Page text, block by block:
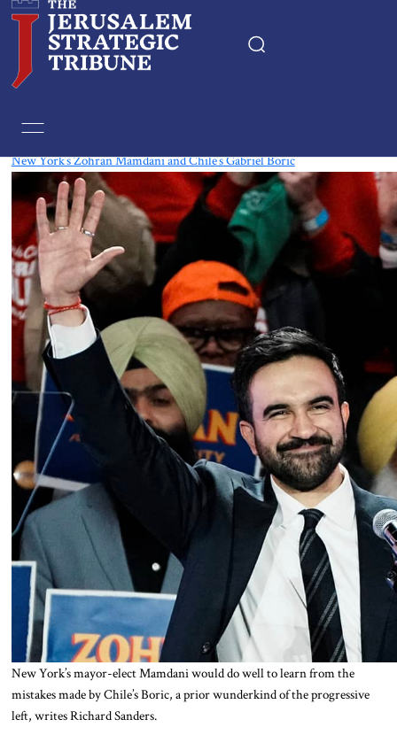
New York’s Zohran Mamdani and Chile’s Gabriel Boric
New York’s mayor-elect Mamdani would do well to learn from the
mistakes made by Chile’s Boric, a prior wunderkind of the progressive
left, writes Richard Sanders.